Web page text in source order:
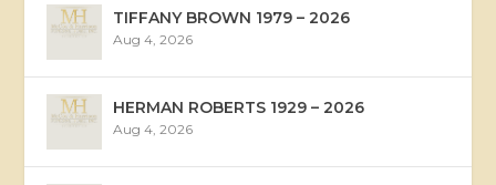
TIFFANY BROWN 1979 – 2026
Aug 4, 2026
HERMAN ROBERTS 1929 – 2026
Aug 4, 2026